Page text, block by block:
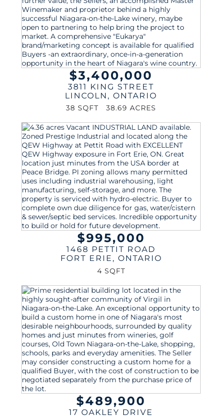
$3,400,000
3811 KING STREET
LINCOLN , ONTARIO
38 SQFT 38.69 ACRES
$995,000
1468 PETTIT ROAD
FORT ERIE , ONTARIO
4 SQFT
$489,900
17 OAKLEY DRIVE